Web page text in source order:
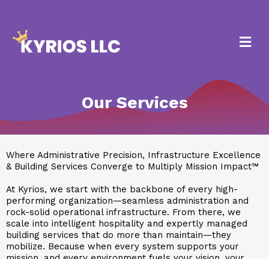
Our Services
Where Administrative Precision, Infrastructure Excellence
& Building Services Converge to Multiply Mission Impact™
At Kyrios, we start with the backbone of every high-
performing organization—seamless administration and
rock-solid operational infrastructure. From there, we
scale into intelligent hospitality and expertly managed
building services that do more than maintain—they
mobilize. Because when every system supports your